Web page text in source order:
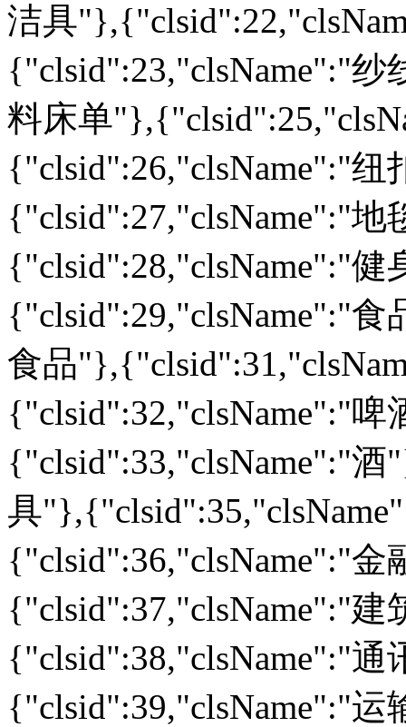
洁具
{"clsid":23,"clsName":"
料床单
{"clsid":26,"clsName":"纽
{"clsid":27,"clsName":"地
{"clsid":28,"clsName":"健
{"clsid":29,"clsName":"
食品
{"clsid":32,"clsName":"啤
{"clsid":33,"clsName":"
具
{"clsid":36,"clsName":"金
{"clsid":37,"clsName":"建
{"clsid":38,"clsName":"通
{"clsid":39,"clsName":"运